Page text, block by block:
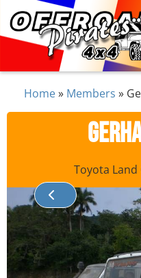
Home» Members »
Toyota Land